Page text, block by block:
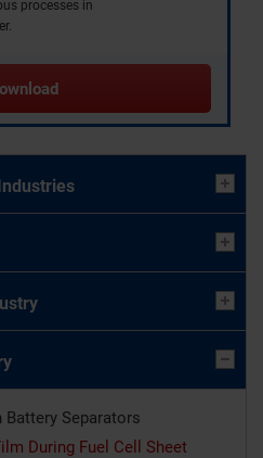
processes in
Separators
During Fuel Cell Sheet